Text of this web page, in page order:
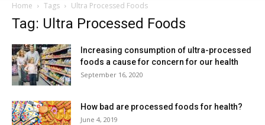
Home Tags Ultra Processed Foods
Tag: Ultra Processed Foods
Increasing consumption of ultra-processed
foods a cause for concern for our health
September 16, 2020
How bad are processed foods for health?
June 4, 2019